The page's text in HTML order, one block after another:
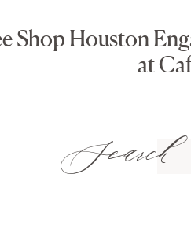
Shop Houston
at
Search